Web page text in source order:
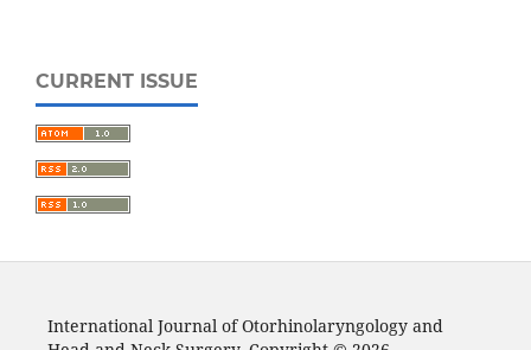
CURRENT ISSUE
International Journal of Otorhinolaryngology and